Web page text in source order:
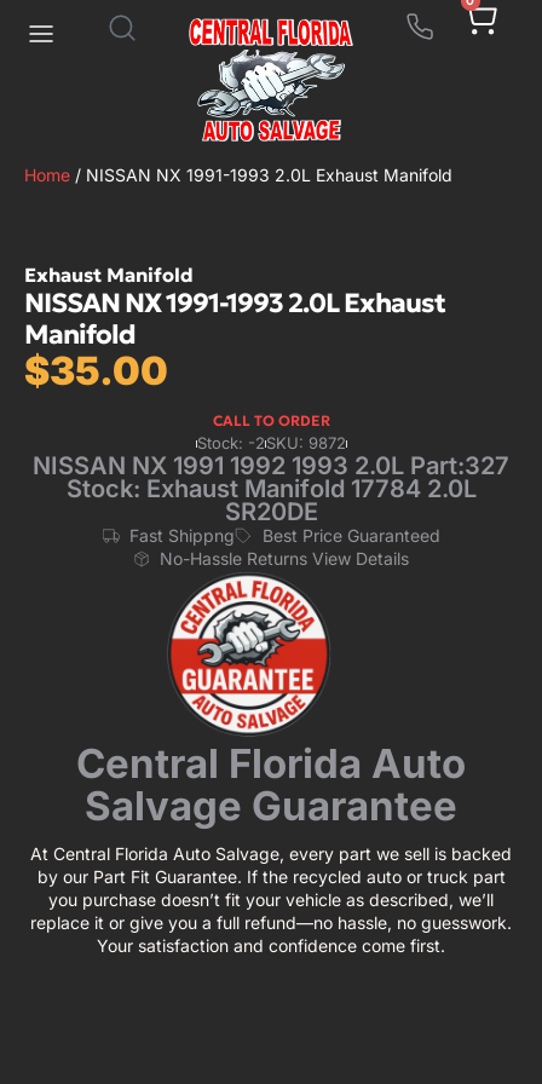
Home / NISSAN NX 1991-1993 2.0L Exhaust Manifold
Exhaust Manifold
NISSAN NX 1991-1993 2.0L Exhaust
Manifold
$35.00
CALL TO ORDER
Stock: -2SKU: 9872
NISSAN NX 1991 1992 1993 2.0L Part:327
Stock: Exhaust Manifold 17784 2.0L
SR20DE
Fast Shippng
Best Price Guaranteed
No-Hassle Returns View Details
Central Florida Auto
Salvage Guarantee
At Central Florida Auto Salvage, every part we sell is backed
by our Part Fit Guarantee. If the recycled auto or truck part
you purchase doesn’t fit your vehicle as described, we’ll
replace it or give you a full refund—no hassle, no guesswork.
Your satisfaction and confidence come first.